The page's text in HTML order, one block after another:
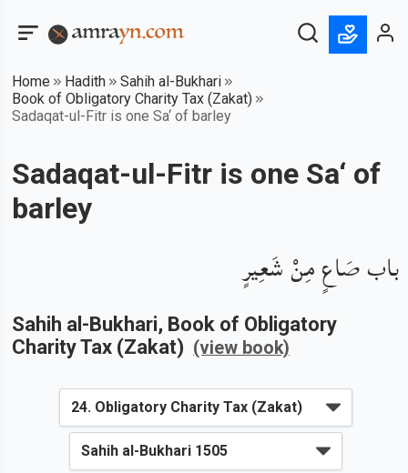
Home Hadith
Sahih al-Bukhari
Book of Obligatory Charity Tax (Zakat)
Sadaqat-ul-Fitr is one Sa‘ of barley
Sadaqat-ul-Fitr is one Sa‘ of
barley
باب صَاعٍ مِنْ شَعِيرٍ
Sahih al-Bukhari, Book of Obligatory
Charity Tax (Zakat) (view book)